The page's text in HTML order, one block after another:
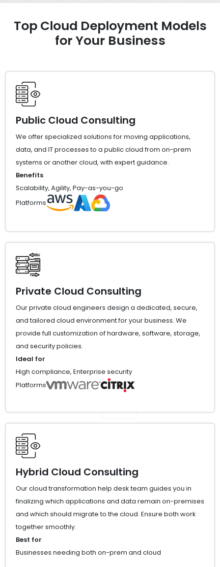
Top Cloud Deployment Models
for Your Business
Public Cloud Consulting
We offer specialized solutions for moving applications,
data, and IT processes to a public cloud from on-prem
systems or another cloud, with expert guidance.
Benefits
Scalability, Agility, Pay-as-you-go
Platforms
Private Cloud Consulting
Our private cloud engineers design a dedicated, secure,
and tailored cloud environment for your business. We
provide full customization of hardware, software, storage,
and security policies.
Ideal for
High compliance, Enterprise security
Platforms
Hybrid Cloud Consulting
Our cloud transformation help desk team guides you in
finalizing which applications and data remain on-premises
and which should migrate to the cloud. Ensure both work
together smoothly.
Best for
Businesses needing both on-prem and cloud